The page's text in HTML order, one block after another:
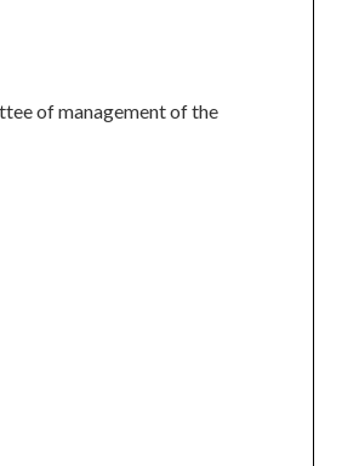
of management of the